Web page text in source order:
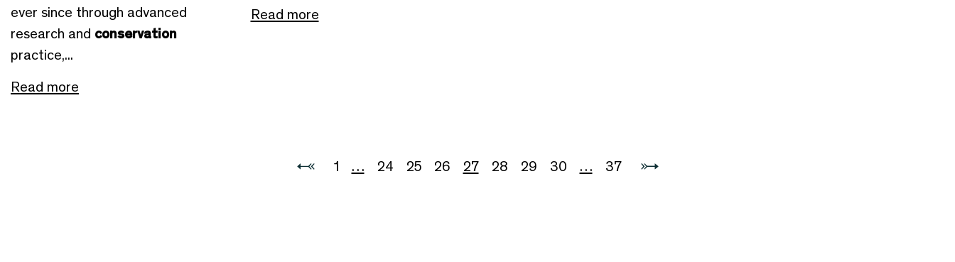
ever since through advanced
research and conservation
practice,...
Read more
Read more
1 … 24 25 26 27 28 29 30 … 37